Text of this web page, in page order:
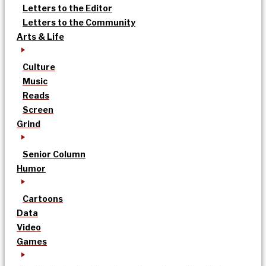
Letters to the Editor
Letters to the Community
Arts & Life
Culture
Music
Reads
Screen
Grind
Senior Column
Humor
Cartoons
Data
Video
Games